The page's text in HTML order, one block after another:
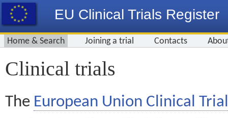
EU Clinical Trials Register
Home & Search Joining a trial Contacts
Clinical trials
The European Union Clinical